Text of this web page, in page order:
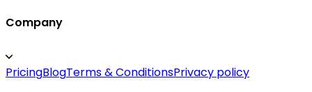
Company
PricingBlogTerms & ConditionsPrivacy policy